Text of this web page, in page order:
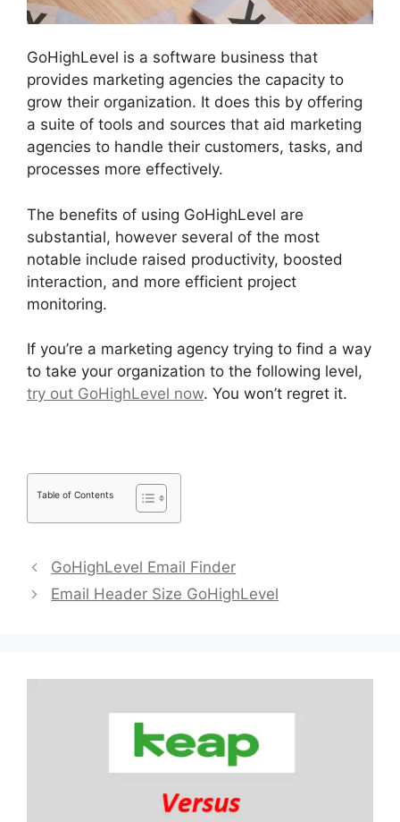
GoHighLevel is a software business that
provides marketing agencies the capacity to
grow their organization. It does this by offering
a suite of tools and sources that aid marketing
agencies to handle their customers, tasks, and
processes more effectively.
The benefits of using GoHighLevel are
substantial, however several of the most
notable include raised productivity, boosted
interaction, and more efficient project
monitoring.
If you’re a marketing agency trying to find a way
to take your organization to the following level,
try out GoHighLevel now. You won’t regret it.
Table of Contents
GoHighLevel Email Finder
Email Header Size GoHighLevel